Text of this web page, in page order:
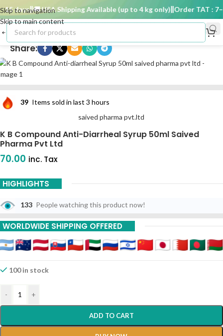
Skip to navigation
Skip to main content
days 🚚 USA Shipping Available (up to 4 kg only) Order TAT :
Share:
39 Items sold in last 3 hours
saived pharma pvt.ltd
K B Compound Anti-Diarrheal Syrup 50ml Saived
Pharma Pvt Ltd
70.00 inc. Tax
HIGHLIGHTS
133 People watching this product now!
WORLDWIDE SHIPPING OFFERED
100 in stock
- +
ADD TO CART